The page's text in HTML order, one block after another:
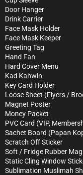
Door Hanger
Drink Carrier
Face Mask Holder
Face Mask Keeper
Greeting Tag
Hand Fan
Hard Cover Menu
Kad Kahwin
Key Card Holder
Loose Sheet (Flyers /
Magnet Poster
Money Packet
PVC Card (VIP,
Sachet Board (Papan
Scratch Off Sticker
Soft / Fridge Rubber
Static Cling Window
Sublimation Muslimah